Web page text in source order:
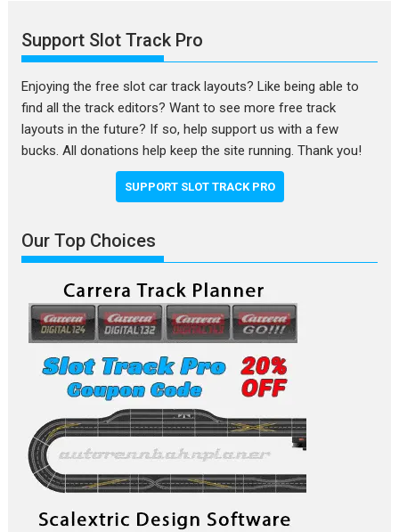
Support Slot Track Pro
Enjoying the free slot car track layouts? Like being able to
find all the track editors? Want to see more free track
layouts in the future? If so, help support us with a few
bucks. All donations help keep the site running. Thank you!
SUPPORT SLOT TRACK PRO
Our Top Choices